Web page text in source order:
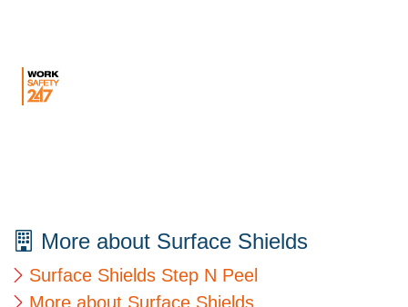
More about Surface Shields
Surface Shields Step N Peel
More about Surface Shields